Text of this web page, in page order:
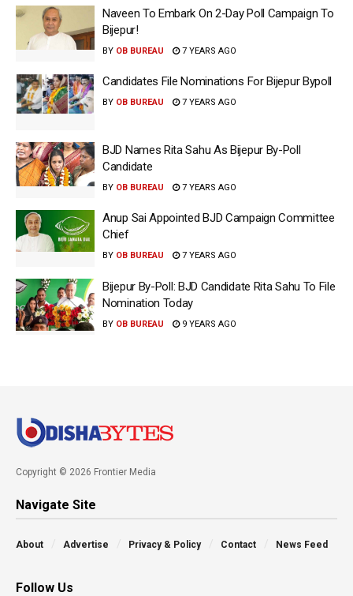
Naveen To Embark On 2-Day Poll Campaign To
Bijepur!
BY OB BUREAU 7 YEARS AGO
Candidates File Nominations For Bijepur Bypoll
BY OB BUREAU 7 YEARS AGO
BJD Names Rita Sahu As Bijepur By-Poll
Candidate
BY OB BUREAU 7 YEARS AGO
Anup Sai Appointed BJD Campaign Committee
Chief
BY OB BUREAU 7 YEARS AGO
Bijepur By-Poll: BJD Candidate Rita Sahu To File
Nomination Today
BY OB BUREAU 9 YEARS AGO
Copyright © 2026 Frontier Media
Navigate Site
About Advertise Privacy & Policy Contact News Feed
Follow Us